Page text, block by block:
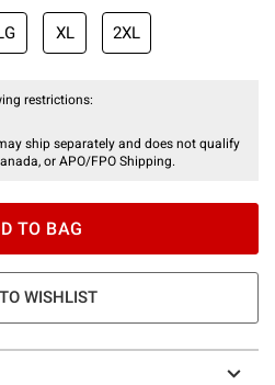
XL 2XL
restrictions:
ship separately and does not qualify
or APO/FPO Shipping.
TO BAG
WISHLIST